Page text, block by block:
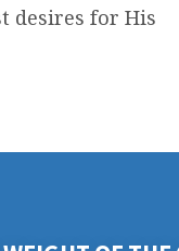
desires for His